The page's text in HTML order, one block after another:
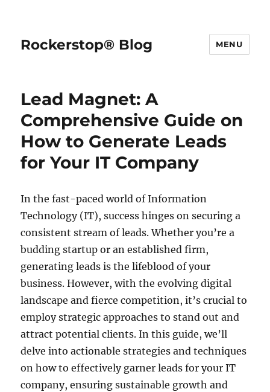
Rockerstop® Blog MENU
Lead Magnet: A
Comprehensive Guide on
How to Generate Leads
for Your IT Company
In the fast-paced world of Information
Technology (IT), success hinges on securing a
consistent stream of leads. Whether you’re a
budding startup or an established firm,
generating leads is the lifeblood of your
business. However, with the evolving digital
landscape and fierce competition, it’s crucial to
employ strategic approaches to stand out and
attract potential clients. In this guide, we’ll
delve into actionable strategies and techniques
on how to effectively garner leads for your IT
company, ensuring sustainable growth and